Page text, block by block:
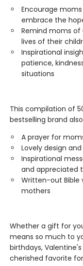
Encourage
embrace the
Remind moms of
lives of their
Inspirational
patience,
situations
This compilation of
bestselling brand
A prayer for
Lovely design
Inspirational
and appreciated
Written-out Bible
mothers
Whether a gift for
means so much to
birthdays,
cherished favorite